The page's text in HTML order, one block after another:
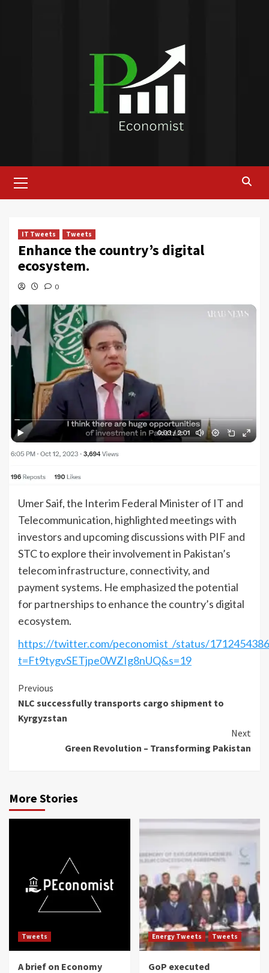
Menu
IT Tweets Tweets
Enhance the country’s digital
ecosystem.
0
Umer Saif, the Interim Federal Minister of IT and
Telecommunication, highlighted meetings with
investors and upcoming discussions with PIF and
STC to explore their involvement in Pakistan’s
telecom infrastructure, connectivity, and
payment systems. He emphasized the potential
for partnerships to enhance the country’s digital
ecosystem.
https://twitter.com/peconomist_/status/
t=Ft9tygvSETjpe0WZIg8nUQ&s=19
Continue
Reading
Previous
NLC successfully transports cargo shipment to
Kyrgyzstan
Next
Green Revolution – Transforming Pakistan
More Stories
Tweets
A brief on Economy
Energy Tweets Tweets
GoP executed